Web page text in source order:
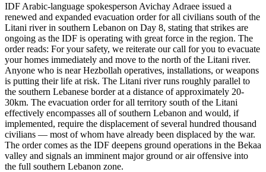
IDF Arabic-language spokesperson Avichay Adraee issued a
renewed and expanded evacuation order for all civilians south of the
Litani river in southern Lebanon on Day 8, stating that strikes are
ongoing as the IDF is operating with great force in the region. The
order reads: For your safety, we reiterate our call for you to evacuate
your homes immediately and move to the north of the Litani river.
Anyone who is near Hezbollah operatives, installations, or weapons
is putting their life at risk. The Litani river runs roughly parallel to
the southern Lebanese border at a distance of approximately 20-
30km. The evacuation order for all territory south of the Litani
effectively encompasses all of southern Lebanon and would, if
implemented, require the displacement of several hundred thousand
civilians — most of whom have already been displaced by the war.
The order comes as the IDF deepens ground operations in the Bekaa
valley and signals an imminent major ground or air offensive into
the full southern Lebanon zone.